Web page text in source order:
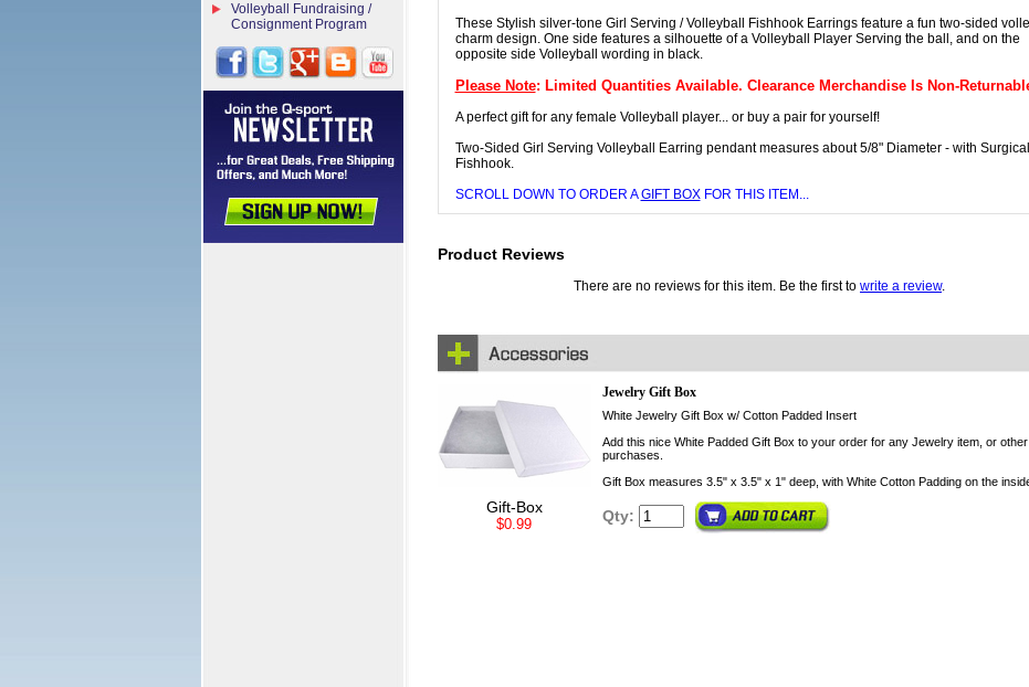
These Stylish silver-tone Girl Serving / Volleyball Fishhook Earrings feature a fun two-sided
charm design. One side features a silhouette of a Volleyball Player Serving the ball, and on the
opposite side Volleyball wording in black.
Please Note: Limited Quantities Available. Clearance Merchandise Is Non-
A perfect gift for any female Volleyball player... or buy a pair for yourself!
Two-Sided Girl Serving Volleyball Earring pendant measures about 5/8" Diameter - with Surgical
Fishhook.
SCROLL DOWN TO ORDER AGIFT BOXFOR THIS ITEM...
Product Reviews
There are no reviews for this item. Be the first to write a review.
Gift-Box
$0.99
Jewelry Gift Box
White Jewelry Gift Box w/ Cotton Padded Insert
Add this nice White Padded Gift Box to your order for any Jewelry item, or
purchases.
Gift Box measures 3.5" x 3.5" x 1" deep, with White Cotton Padding on the
Qty:
Volleyball Fundraising /
Consignment Program